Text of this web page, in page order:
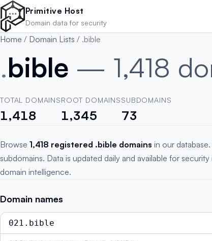
Skip to main content
Primitive Host
Domain data for security
Home / Domain Lists / .bible
.bible — 1,418
TOTAL DOMAINS
1,418
ROOT DOMAINS
1,345
SUBDOMAINS
73
Browse 1,418 registered .bible domains in our
subdomains. Data is updated daily and available for
domain intelligence.
Domain names
021.bible